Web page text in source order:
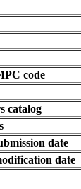
code
catalog
date
date